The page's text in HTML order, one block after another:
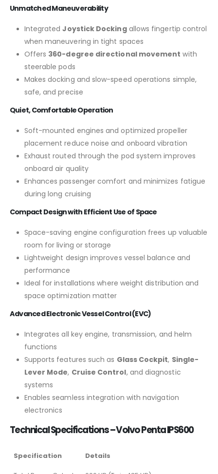
Unmatched Maneuverability
IntegratedJoystick Dockingallows fingertip control
when maneuvering in tight spaces
Offers 360-degree directional movement with
steerable pods
Makes docking and slow-speed operations simple,
safe, and precise
Quiet, Comfortable Operation
Soft-mounted engines and optimized propeller
placement reduce noise and onboard vibration
Exhaust routed through the pod system improves
onboard air quality
Enhances passenger comfort and minimizes fatigue
during long cruising
Compact Design with Efficient Use of Space
Space-saving engine configuration frees up valuable
room for living or storage
Lightweight design improves vessel balance and
performance
Ideal for installations where weight distribution and
space optimization matter
Advanced Electronic Vessel Control (EVC)
Integrates all key engine, transmission, and helm
functions
Supports features such as Glass Cockpit, Single-
Lever Mode, Cruise Control, and diagnostic
systems
Enables seamless integration with navigation
electronics
Technical Specifications – Volvo Penta IPS600
Specification Details